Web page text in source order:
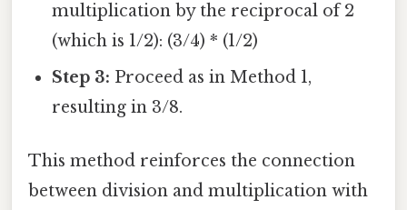
multiplication by the reciprocal of 2
(which is 1/2): (3/4) * (1/2)
Step 3: Proceed as in Method 1,
resulting in 3/8.
This method reinforces the connection
between division and multiplication with